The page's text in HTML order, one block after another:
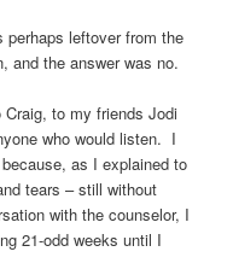
leftover from the
and the answer was no.
to my friends Jodi
who would listen. I
as I explained to
tears – still without
with the counselor, I
21-odd weeks until I